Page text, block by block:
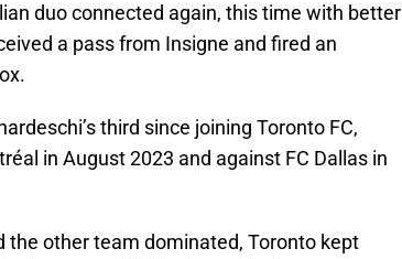
duo connected again, this time with better
a pass from Insigne and fired an
third since joining Toronto FC,
in August 2023 and against FC Dallas in
the other team dominated, Toronto kept